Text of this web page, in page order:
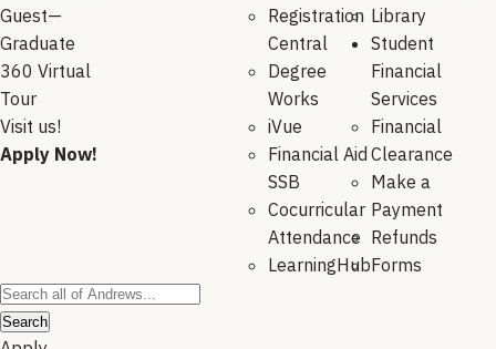
Guest—
Graduate
360 Virtual
Tour
Visit us!
Apply Now!
Registration
Central
Degree
Works
iVue
Financial Aid
SSB
Cocurricular
Attendance
LearningHub
Library
Student
Financial
Services
Financial
Clearance
Make a
Payment
Refunds
Forms
Search